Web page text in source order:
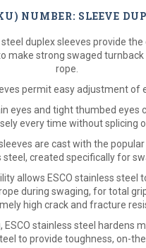
NUMBER: SLEEVE
steel duplex sleeves provide the
make strong swaged turnback
rope.
permit easy adjustment of
eyes and tight thumbed eyes
every time without splicing
are cast with the popular
steel, created specifically for
allows ESCO stainless steel
during swaging, for total
high crack and fracture
ESCO stainless steel hardens
to provide toughness, on-